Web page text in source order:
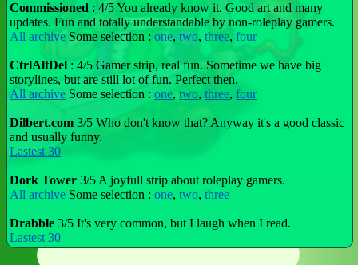
Commissioned : 4/5 You already know it. Good art and many
updates. Fun and totally understandable by non-roleplay gamers.
All archiveSome selection :one,two,three,four
CtrlAltDel : 4/5 Gamer strip, real fun. Sometime we have big
storylines, but are still lot of fun. Perfect then.
All archive Some selection :one,two,three,four
Dilbert.com 3/5 Who don't know that? Anyway it's a good classic
and usually funny.
Lastest 30
Dork Tower 3/5 A joyfull strip about roleplay gamers.
All archive Some selection :one,two,three
Drabble 3/5 It's very common, but I laugh when I read.
Lastest 30